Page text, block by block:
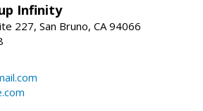
Infinity
227, San Bruno, CA 94066